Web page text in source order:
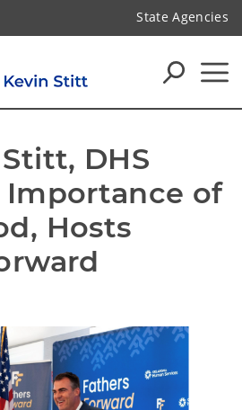
State Agencies
DHS
Importance of
Hosts